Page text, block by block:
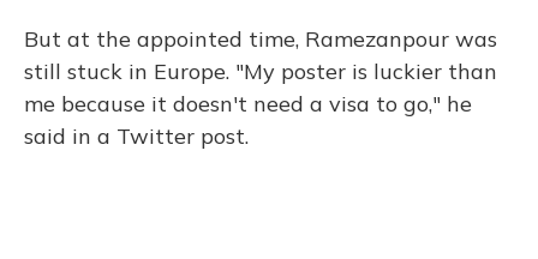
But at the appointed time, Ramezanpour was
still stuck in Europe. "My poster is luckier than
me because it doesn't need a visa to go," he
said in a Twitter post.